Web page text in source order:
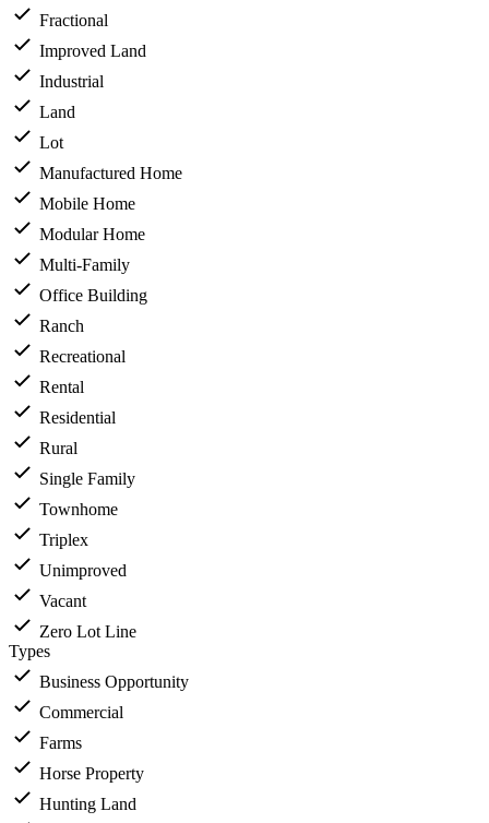
Fractional
Improved Land
Industrial
Land
Lot
Manufactured Home
Mobile Home
Modular Home
Multi-Family
Office Building
Ranch
Recreational
Rental
Residential
Rural
Single Family
Townhome
Triplex
Unimproved
Vacant
Zero Lot Line
Types
Business Opportunity
Commercial
Farms
Horse Property
Hunting Land